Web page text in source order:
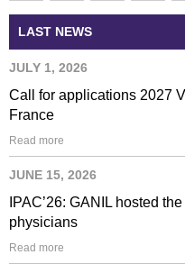
LAST NEWS
JULY 1, 2026
Call for applications 2027
France
Read more
JUNE 15, 2026
IPAC’26: GANIL hosted
physicians
Read more